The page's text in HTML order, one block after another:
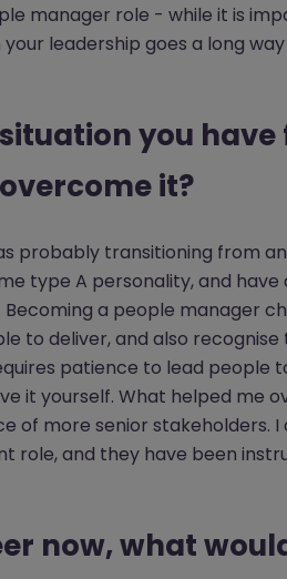
manager role - while it is
leadership goes a long way
you have
it?
probably transitioning from
type A personality, and have
a people manager
to deliver, and also
patience to lead people
it yourself. What helped me
of more senior stakeholders. I
role, and they have been
now, what